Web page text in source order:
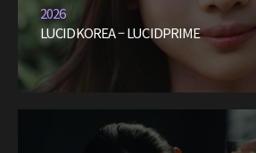
2026
LUCIDKOREA – LUCIDPRIME